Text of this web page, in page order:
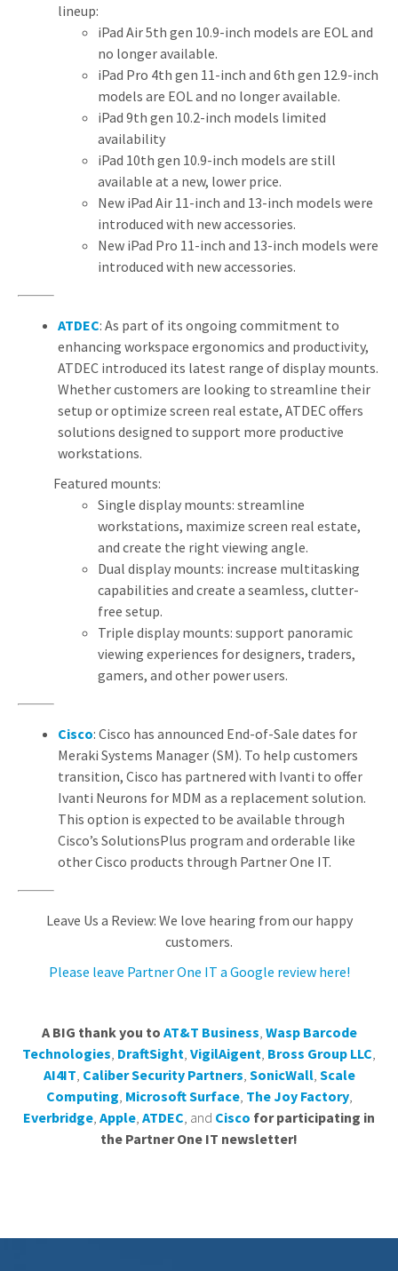
lineup:
iPad Air 5th gen 10.9-inch models are EOL and
no longer available.
iPad Pro 4th gen 11-inch and 6th gen 12.9-inch
models are EOL and no longer available.
iPad 9th gen 10.2-inch models limited
availability
iPad 10th gen 10.9-inch models are still
available at a new, lower price.
New iPad Air 11-inch and 13-inch models were
introduced with new accessories.
New iPad Pro 11-inch and 13-inch models were
introduced with new accessories.
ATDEC: As part of its ongoing commitment to
enhancing workspace ergonomics and productivity,
ATDEC introduced its latest range of display mounts.
Whether customers are looking to streamline their
setup or optimize screen real estate, ATDEC offers
solutions designed to support more productive
workstations.
Featured mounts:
Single display mounts: streamline
workstations, maximize screen real estate,
and create the right viewing angle.
Dual display mounts: increase multitasking
capabilities and create a seamless, clutter-
free setup.
Triple display mounts: support panoramic
viewing experiences for designers, traders,
gamers, and other power users.
Cisco: Cisco has announced End-of-Sale dates for
Meraki Systems Manager (SM). To help customers
transition, Cisco has partnered with Ivanti to offer
Ivanti Neurons for MDM as a replacement solution.
This option is expected to be available through
Cisco’s SolutionsPlus program and orderable like
other Cisco products through Partner One IT.
Leave Us a Review: We love hearing from our happy
customers.
Please leave Partner One IT a Google review here!
A BIG thank you to AT&T Business Wasp Barcode
Technologies DraftSight VigilAigent Bross Group LLC
AI4IT Caliber Security Partners SonicWall, Scale
Computing Microsoft Surface, The Joy Factory,
Everbridge Apple ATDEC , and Cisco for participating in
the Partner One IT newsletter!